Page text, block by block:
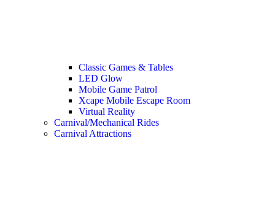
Classic Games & Tables
LED Glow
Mobile Game Patrol
Xcape Mobile Escape Room
Virtual Reality
Carnival/Mechanical Rides
Carnival Attractions